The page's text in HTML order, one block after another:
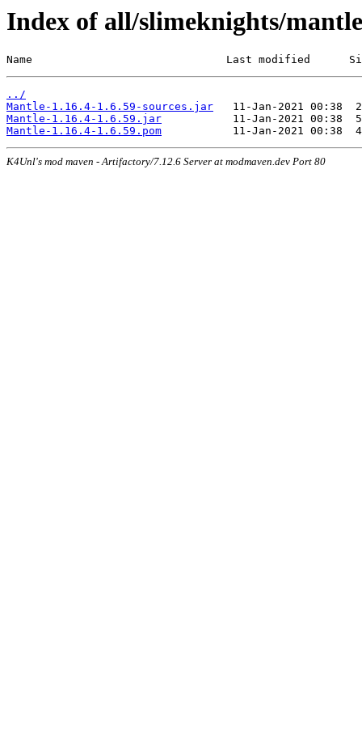
Index of all/slimeknights/
Name                              Last modified
../
Mantle-1.16.4-1.6.59-sources.jar
Mantle-1.16.4-1.6.59.jar
Mantle-1.16.4-1.6.59.pom
K4Unl's mod maven - Artifactory/7.12.6 Server at modmaven.dev Port 80